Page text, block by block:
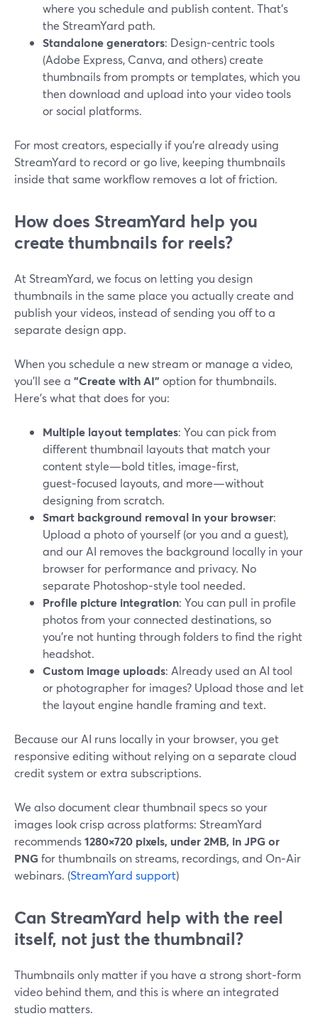
where you schedule and publish content. That’s
the StreamYard path.
Standalone generators: Design‑centric tools
(Adobe Express, Canva, and others) create
thumbnails from prompts or templates, which you
then download and upload into your video tools
or social platforms.
For most creators, especially if you’re already using
StreamYard to record or go live, keeping thumbnails
inside that same workflow removes a lot of friction.
How does StreamYard help you
create thumbnails for reels?
At StreamYard, we focus on letting you design
thumbnails in the same place you actually create and
publish your videos, instead of sending you off to a
separate design app.
When you schedule a new stream or manage a video,
you’ll see a "Create with AI" option for thumbnails.
Here’s what that does for you:
Multiple layout templates: You can pick from
different thumbnail layouts that match your
content style—bold titles, image‑first,
guest‑focused layouts, and more—without
designing from scratch.
Smart background removal in your browser:
Upload a photo of yourself (or you and a guest),
and our AI removes the background locally in your
browser for performance and privacy. No
separate Photoshop‑style tool needed.
Profile picture integration: You can pull in profile
photos from your connected destinations, so
you’re not hunting through folders to find the right
headshot.
Custom image uploads: Already used an AI tool
or photographer for images? Upload those and let
the layout engine handle framing and text.
Because our AI runs locally in your browser, you get
responsive editing without relying on a separate cloud
credit system or extra subscriptions.
We also document clear thumbnail specs so your
images look crisp across platforms: StreamYard
recommends1280×720 pixels, under 2MB, in JPG or
PNG for thumbnails on streams, recordings, and On‑Air
webinars. (StreamYard support)
Can StreamYard help with the reel
itself, not just the thumbnail?
Thumbnails only matter if you have a strong short‑form
video behind them, and this is where an integrated
studio matters.